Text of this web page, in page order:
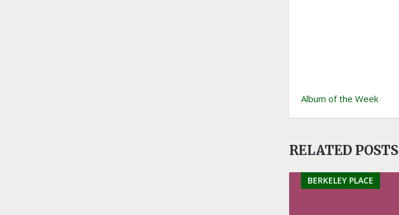
Album of the Week
RELATED POSTS
BERKELEY PLACE